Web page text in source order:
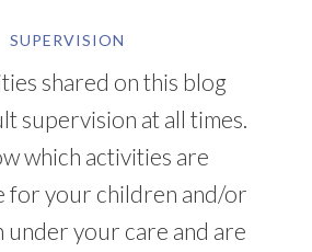
SUPERVISION
shared on this blog
supervision at all times.
which activities are
for your children and/or
under your care and are